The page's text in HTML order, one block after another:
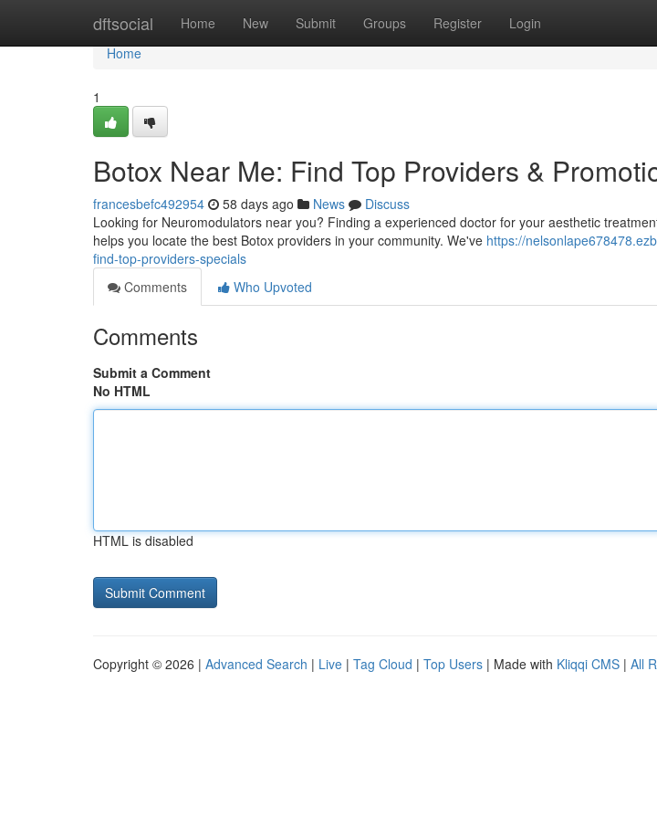
dftsocial Home New Submit Groups Register Login
Home
Home
1
Botox Near Me: Find Top Providers &
francesbefc492954 58 days ago News
Discuss
Looking for Neuromodulators near you? Finding a experienced doctor for your aesthetic
helps you locate the best Botox providers in your community. We've https://
find-top-providers-specials
Comments
Who Upvoted
Comments
Submit a Comment
No HTML
HTML is disabled
Copyright © 2026 | Advanced Search | Live | Tag Cloud | Top Users | Made with Kliqqi CMS | All